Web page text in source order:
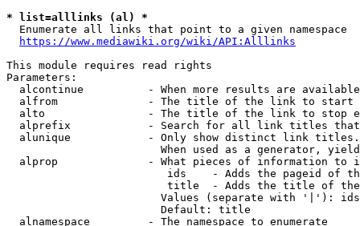
* list=alllinks (al) *
  Enumerate all links that point to a given namespace
https://www.mediawiki.org/wiki/API:Alllinks
This module requires read rights
Parameters:
alcontinue          - When more results are
alfrom              - The title of the link to start
alto                - The title of the link to stop
alprefix            - Search for all link titles
alunique            - Only show distinct link
When used as a generator,
alprop              - What pieces of information to
ids    - Adds the pageid of
title  - Adds the title of
Values (separate with '|'):
                        Default: title
  alnamespace         - The namespace to enumerate